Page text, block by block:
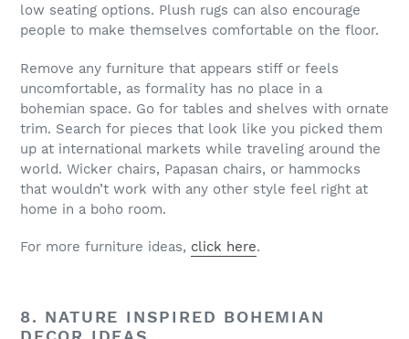
low seating options. Plush rugs can also encourage
people to make themselves comfortable on the floor.
Remove any furniture that appears stiff or feels
uncomfortable, as formality has no place in a
bohemian space. Go for tables and shelves with ornate
trim. Search for pieces that look like you picked them
up at international markets while traveling around the
world. Wicker chairs, Papasan chairs, or hammocks
that wouldn’t work with any other style feel right at
home in a boho room.
For more furniture ideas, click here.
8. NATURE INSPIRED BOHEMIAN